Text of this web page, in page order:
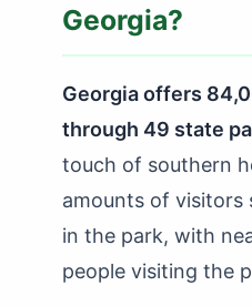
Georgia?
Georgia offers
through 49 state
touch of southern
amounts of visitors
in the park, with
people visiting the